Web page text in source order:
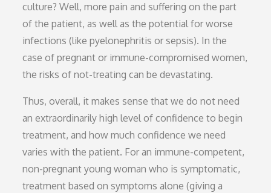
culture? Well, more pain and suffering on the part
of the patient, as well as the potential for worse
infections (like pyelonephritis or sepsis). In the
case of pregnant or immune-compromised women,
the risks of not-treating can be devastating.
Thus, overall, it makes sense that we do not need
an extraordinarily high level of confidence to begin
treatment, and how much confidence we need
varies with the patient. For an immune-competent,
non-pregnant young woman who is symptomatic,
treatment based on symptoms alone (giving a